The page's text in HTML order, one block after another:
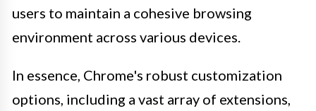
users to maintain a cohesive browsing
environment across various devices.
In essence, Chrome's robust customization
options, including a vast array of extensions,